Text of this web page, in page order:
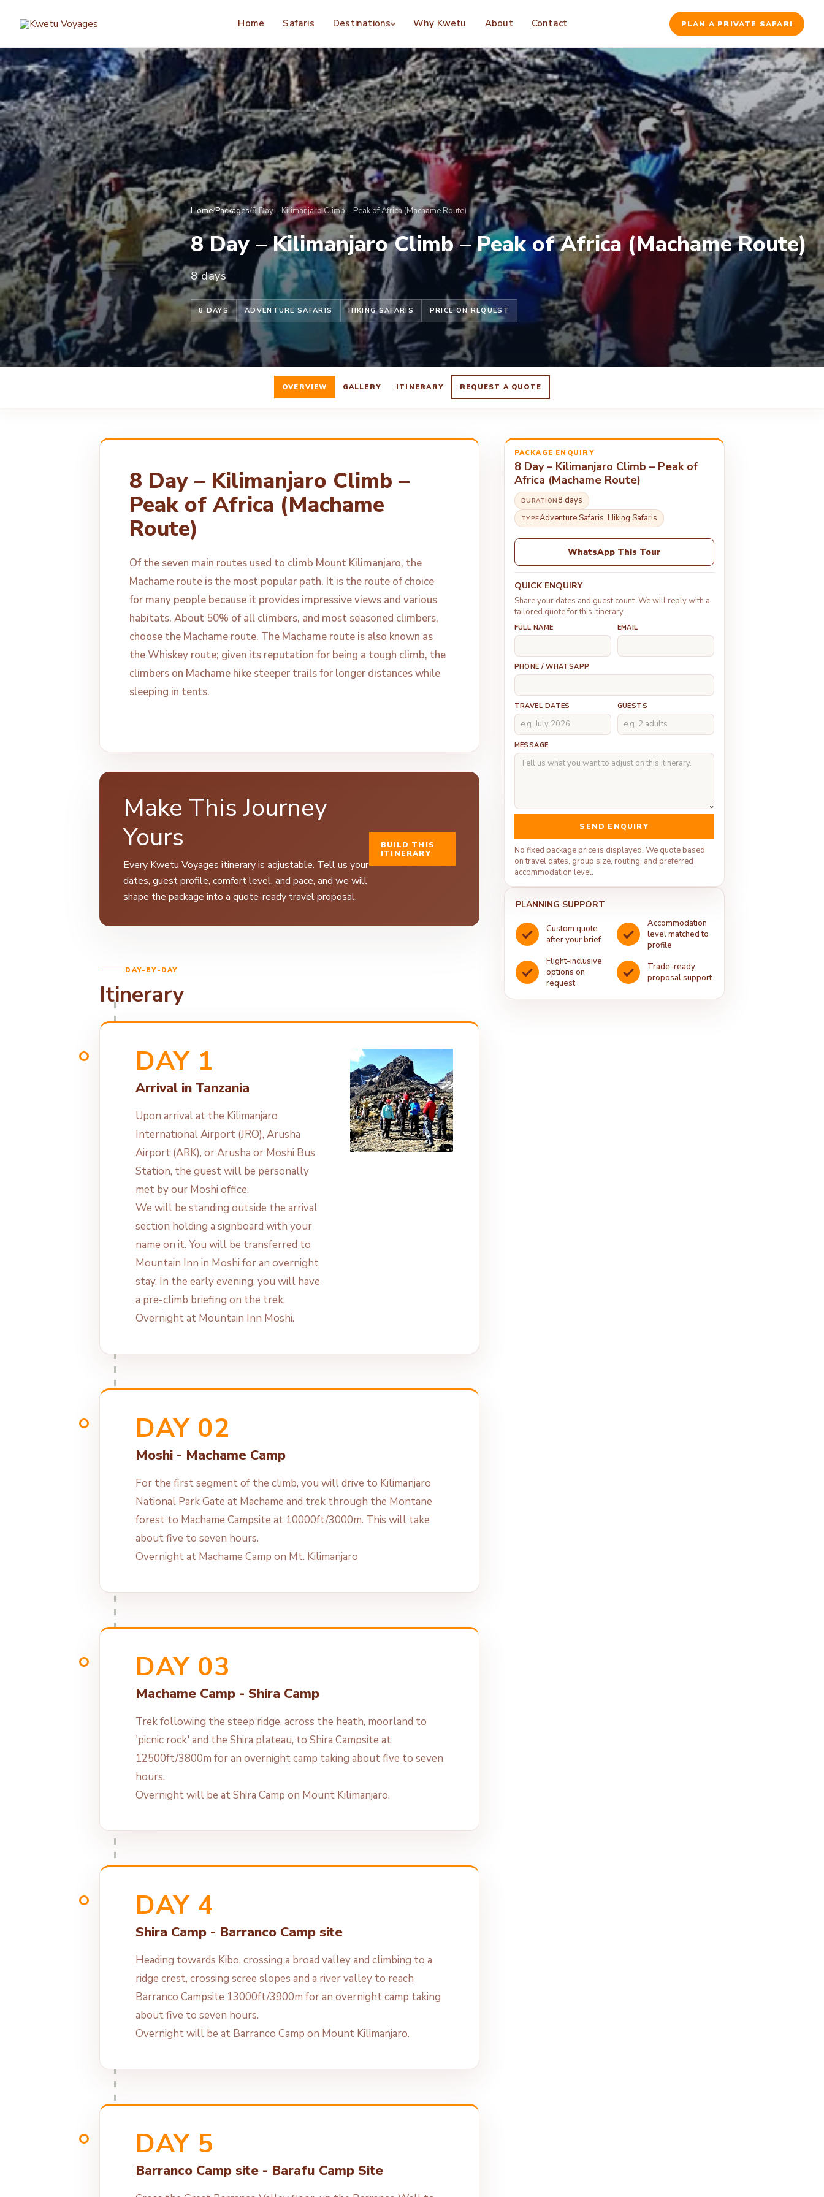
Home Safaris Destinations Why Kwetu About Contact PLAN A PRIVATE SAFARI
Home/Packages/8 Day – Kilimanjaro Climb – Peak of Africa (Machame Route)
8 Day – Kilimanjaro Climb – Peak of Africa (Machame Route)
8 days
8 DAYS ADVENTURE SAFARIS HIKING SAFARIS PRICE ON REQUEST
OVERVIEW GALLERY ITINERARY REQUEST A QUOTE
8 Day – Kilimanjaro Climb –
Peak of Africa (Machame
Route)
Of the seven main routes used to climb Mount Kilimanjaro, the
Machame route is the most popular path. It is the route of choice
for many people because it provides impressive views and various
habitats. About 50% of all climbers, and most seasoned climbers,
choose the Machame route. The Machame route is also known as
the Whiskey route; given its reputation for being a tough climb, the
climbers on Machame hike steeper trails for longer distances while
sleeping in tents.
Make This Journey
Yours
Every Kwetu Voyages itinerary is adjustable. Tell us your
dates, guest profile, comfort level, and pace, and we will
shape the package into a quote-ready travel proposal.
BUILD THIS
ITINERARY
DAY-BY-DAY
Itinerary
DAY 1
Arrival in Tanzania
Upon arrival at the Kilimanjaro
International Airport (JRO), Arusha
Airport (ARK), or Arusha or Moshi Bus
Station, the guest will be personally
met by our Moshi office.
We will be standing outside the arrival
section holding a signboard with your
name on it. You will be transferred to
Mountain Inn in Moshi for an overnight
stay. In the early evening, you will have
a pre-climb briefing on the trek.
Overnight at Mountain Inn Moshi.
DAY 02
Moshi - Machame Camp
For the first segment of the climb, you will drive to Kilimanjaro
National Park Gate at Machame and trek through the Montane
forest to Machame Campsite at 10000ft/3000m. This will take
about five to seven hours.
Overnight at Machame Camp on Mt. Kilimanjaro
DAY 03
Machame Camp - Shira Camp
Trek following the steep ridge, across the heath, moorland to
'picnic rock' and the Shira plateau, to Shira Campsite at
12500ft/3800m for an overnight camp taking about five to seven
hours.
Overnight will be at Shira Camp on Mount Kilimanjaro.
DAY 4
Shira Camp - Barranco Camp site
Heading towards Kibo, crossing a broad valley and climbing to a
ridge crest, crossing scree slopes and a river valley to reach
Barranco Campsite 13000ft/3900m for an overnight camp taking
about five to seven hours.
Overnight will be at Barranco Camp on Mount Kilimanjaro.
DAY 5
Barranco Camp site - Barafu Camp Site
PACKAGE ENQUIRY
8 Day – Kilimanjaro Climb – Peak of
Africa (Machame Route)
DURATION 8 days
TYPEAdventure Safaris, Hiking Safaris
WhatsApp This Tour
QUICK ENQUIRY
Share your dates and guest count. We will reply with a
tailored quote for this itinerary.
FULL NAME EMAIL
PHONE / WHATSAPP
TRAVEL DATES GUESTS
MESSAGE
SEND ENQUIRY
No fixed package price is displayed. We quote based
on travel dates, group size, routing, and preferred
accommodation level.
PLANNING SUPPORT
Custom quote
after your brief
Accommodation
level matched to
profile
Flight-inclusive
options on
request
Trade-ready
proposal support